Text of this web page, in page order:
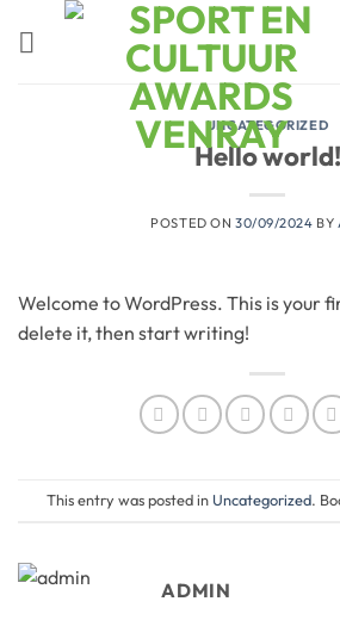
UNCATEGORIZED
Hello world!
POSTED ON 30/09/2024 BY
Welcome to WordPress. This is your
delete it, then start writing!
This entry was posted in Uncategorized.
ADMIN